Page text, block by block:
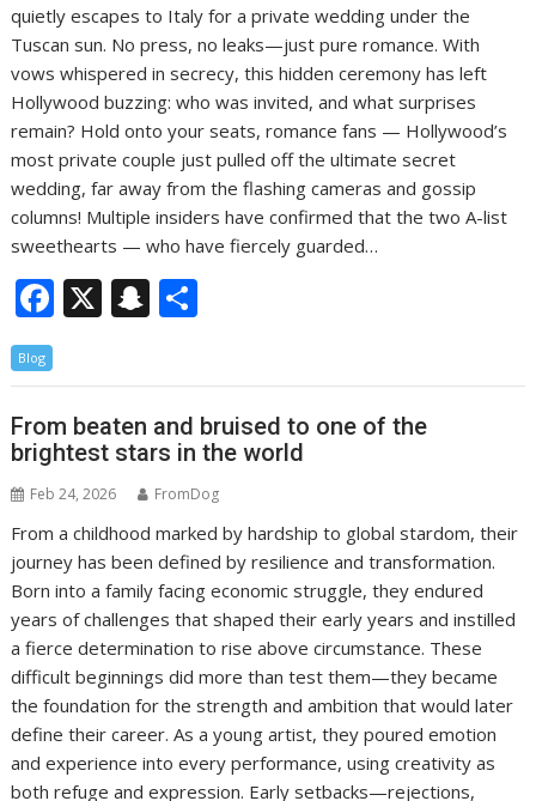
quietly escapes to Italy for a private wedding under the
Tuscan sun. No press, no leaks—just pure romance. With
vows whispered in secrecy, this hidden ceremony has left
Hollywood buzzing: who was invited, and what surprises
remain? Hold onto your seats, romance fans — Hollywood’s
most private couple just pulled off the ultimate secret
wedding, far away from the flashing cameras and gossip
columns! Multiple insiders have confirmed that the two A-list
sweethearts — who have fiercely guarded…
F
e
b
o
o
k
X S
a
p
c
h
at
ar
e
Blog
From beaten and bruised to one of the
brightest stars in the world
Feb 24, 2026 FromDog
From a childhood marked by hardship to global stardom, their
journey has been defined by resilience and transformation.
Born into a family facing economic struggle, they endured
years of challenges that shaped their early years and instilled
a fierce determination to rise above circumstance. These
difficult beginnings did more than test them—they became
the foundation for the strength and ambition that would later
define their career. As a young artist, they poured emotion
and experience into every performance, using creativity as
both refuge and expression. Early setbacks—rejections,